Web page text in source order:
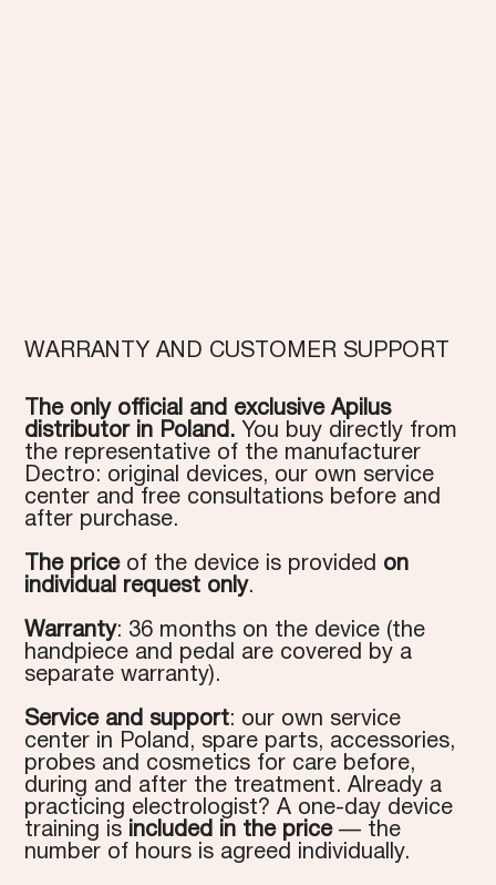
WARRANTY AND CUSTOMER SUPPORT
The only official and exclusive Apilus
distributor in Poland. You buy directly from
the representative of the manufacturer
Dectro: original devices, our own service
center and free consultations before and
after purchase.
The priceof the device is provided on
individual request only.
Warranty: 36 months on the device (the
handpiece and pedal are covered by a
separate warranty).
Service and support: our own service
center in Poland, spare parts, accessories,
probes and cosmetics for care before,
during and after the treatment. Already a
practicing electrologist? A one-day device
training is included in the price— the
number of hours is agreed individually.